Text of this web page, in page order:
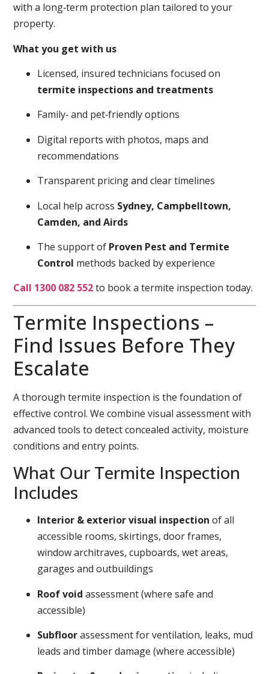
with a long‑term protection plan tailored to your
property.
What you get with us
Licensed, insured technicians focused on
termite inspections and treatments
Family‑ and pet‑friendly options
Digital reports with photos, maps and
recommendations
Transparent pricing and clear timelines
Local help across Sydney, Campbelltown,
Camden, and Airds
The support of Proven Pest and Termite
Control methods backed by experience
Call 1300 082 552to book a termite inspection today.
Termite Inspections –
Find Issues Before They
Escalate
A thorough termite inspection is the foundation of
effective control. We combine visual assessment with
advanced tools to detect concealed activity, moisture
conditions and entry points.
What Our Termite Inspection
Includes
Interior & exterior visual inspection of all
accessible rooms, skirtings, door frames,
window architraves, cupboards, wet areas,
garages and outbuildings
Roof void assessment (where safe and
accessible)
Subfloorassessment for ventilation, leaks, mud
leads and timber damage (where accessible)